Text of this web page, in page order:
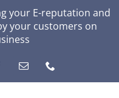
your E-reputation and
your customers on